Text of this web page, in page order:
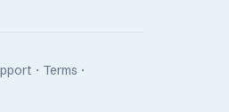
· Terms ·